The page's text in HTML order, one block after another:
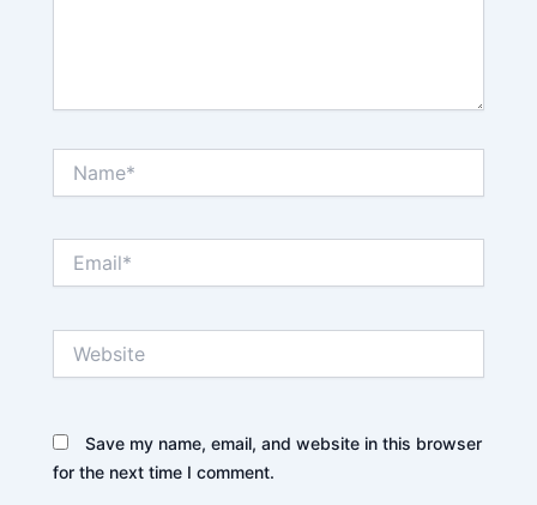
Save my name, email, and website in this browser
for the next time I comment.